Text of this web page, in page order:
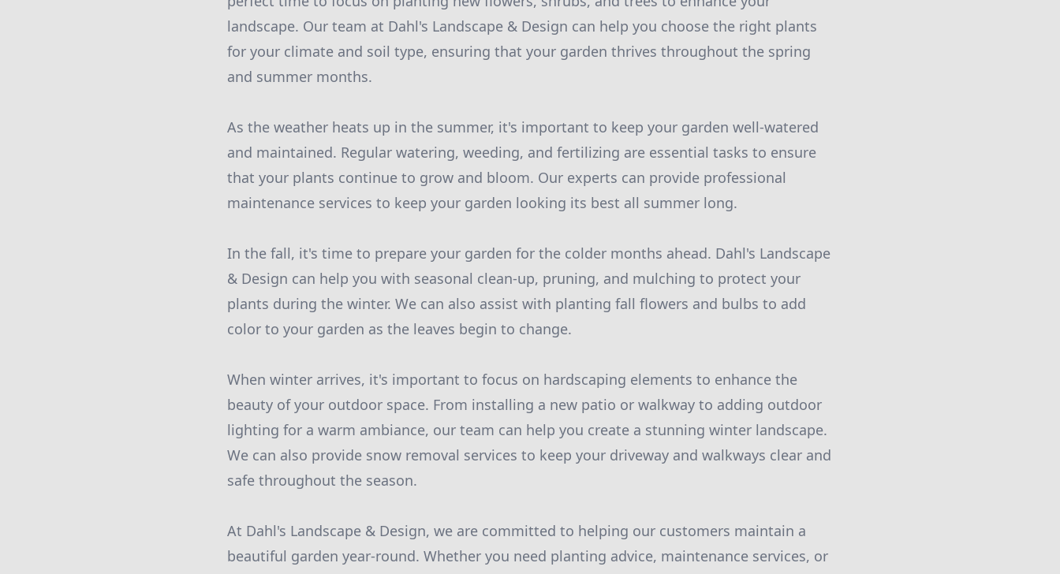
landscape. Our team at Dahl's Landscape & Design can help you choose the right plants
for your climate and soil type, ensuring that your garden thrives throughout the spring
and summer months.
As the weather heats up in the summer, it's important to keep your garden well-watered
and maintained. Regular watering, weeding, and fertilizing are essential tasks to ensure
that your plants continue to grow and bloom. Our experts can provide professional
maintenance services to keep your garden looking its best all summer long.
In the fall, it's time to prepare your garden for the colder months ahead. Dahl's Landscape
& Design can help you with seasonal clean-up, pruning, and mulching to protect your
plants during the winter. We can also assist with planting fall flowers and bulbs to add
color to your garden as the leaves begin to change.
When winter arrives, it's important to focus on hardscaping elements to enhance the
beauty of your outdoor space. From installing a new patio or walkway to adding outdoor
lighting for a warm ambiance, our team can help you create a stunning winter landscape.
We can also provide snow removal services to keep your driveway and walkways clear and
safe throughout the season.
At Dahl's Landscape & Design, we are committed to helping our customers maintain a
beautiful garden year-round. Whether you need planting advice, maintenance services, or